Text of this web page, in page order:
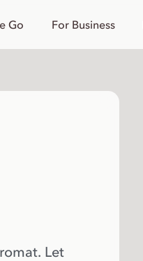
Go For Business
Let